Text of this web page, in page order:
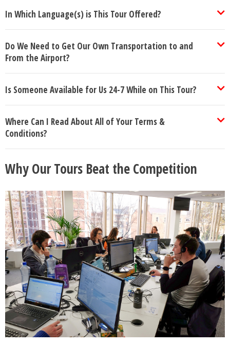
In Which Language(s) is This Tour Offered?
Do We Need to Get Our Own Transportation to and
From the Airport?
Is Someone Available for Us 24-7 While on This Tour?
Where Can I Read About All of Your Terms &
Conditions?
Why Our Tours Beat the Competition